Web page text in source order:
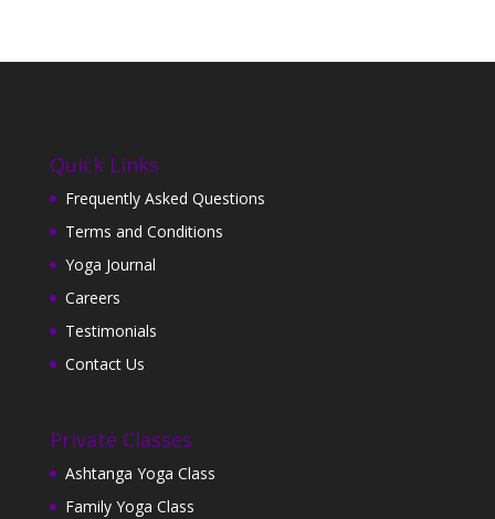
Quick Links
Frequently Asked Questions
Terms and Conditions
Yoga Journal
Careers
Testimonials
Contact Us
Private Classes
Ashtanga Yoga Class
Family Yoga Class